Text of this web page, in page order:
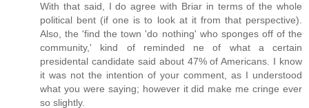
With that said, I do agree with Briar in terms of the whole
political bent (if one is to look at it from that perspective).
Also, the 'find the town 'do nothing' who sponges off of the
community,' kind of reminded ne of what a certain
presidental candidate said about 47% of Americans. I know
it was not the intention of your comment, as I understood
what you were saying; however it did make me cringe ever
so slightly.